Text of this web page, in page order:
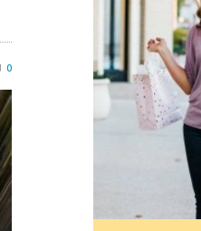
0